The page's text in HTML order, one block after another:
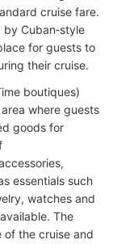
cruise fare.
by Cuban‑style
for guests to
their cruise.
boutiques)
where guests
goods for
essentials such
watches and
The
of the cruise and